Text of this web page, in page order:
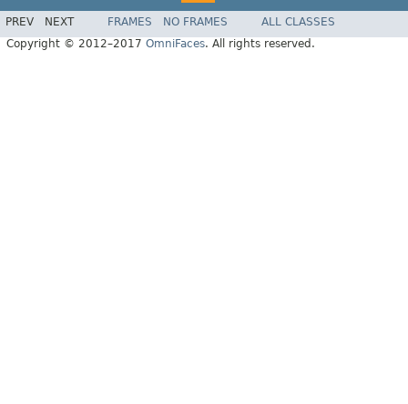
PREV NEXT FRAMES NO FRAMES
ALL CLASSES
Copyright © 2012–2017 OmniFaces. All rights reserved.